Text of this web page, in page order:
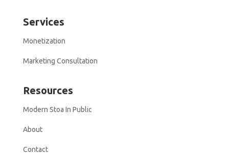
Services
Monetization
Marketing Consultation
Resources
Modern Stoa In Public
About
Contact